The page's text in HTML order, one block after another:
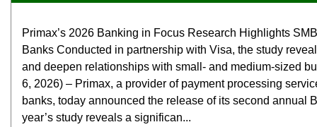
Primax’s 2026 Banking in Focus Research Highlights
Banks Conducted in partnership with Visa, the study
and deepen relationships with small- and medium-sized
6, 2026) – Primax, a provider of payment processing
banks, today announced the release of its second annual
year’s study reveals a significan...